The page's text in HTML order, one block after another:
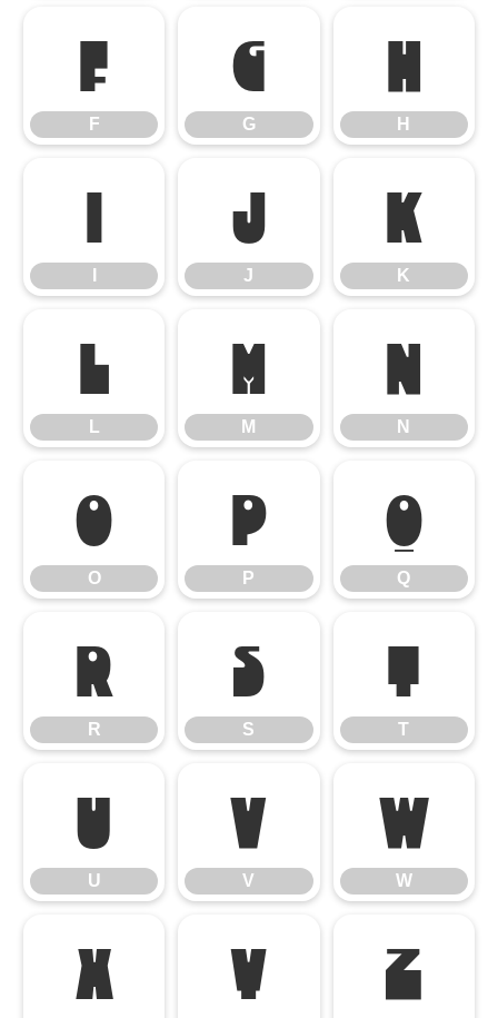
F
F
G
G
H
H
I J
J
K
K
L
L
M
M
N
N
O
O
P
P
Q
Q
R
R
S
S
T
T
U
U
V
V
W
W
X Y Z